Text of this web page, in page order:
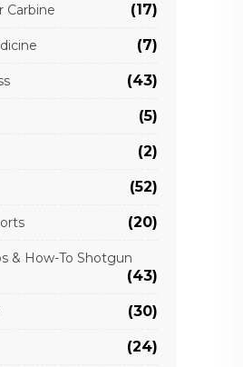
Carbine (17)
(7)
(43)
(5)
(2)
(52)
(20)
& How-To Shotgun
(43)
(30)
(24)